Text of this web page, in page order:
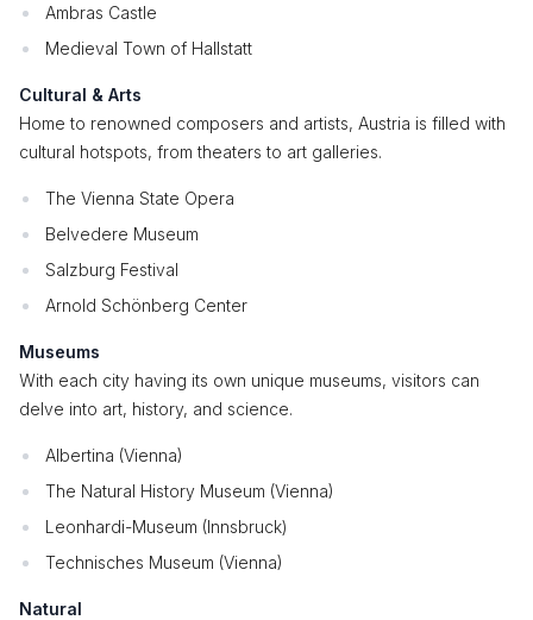
Ambras Castle
Medieval Town of Hallstatt
Cultural & Arts
Home to renowned composers and artists, Austria is filled with
cultural hotspots, from theaters to art galleries.
The Vienna State Opera
Belvedere Museum
Salzburg Festival
Arnold Schönberg Center
Museums
With each city having its own unique museums, visitors can
delve into art, history, and science.
Albertina (Vienna)
The Natural History Museum (Vienna)
Leonhardi-Museum (Innsbruck)
Technisches Museum (Vienna)
Natural